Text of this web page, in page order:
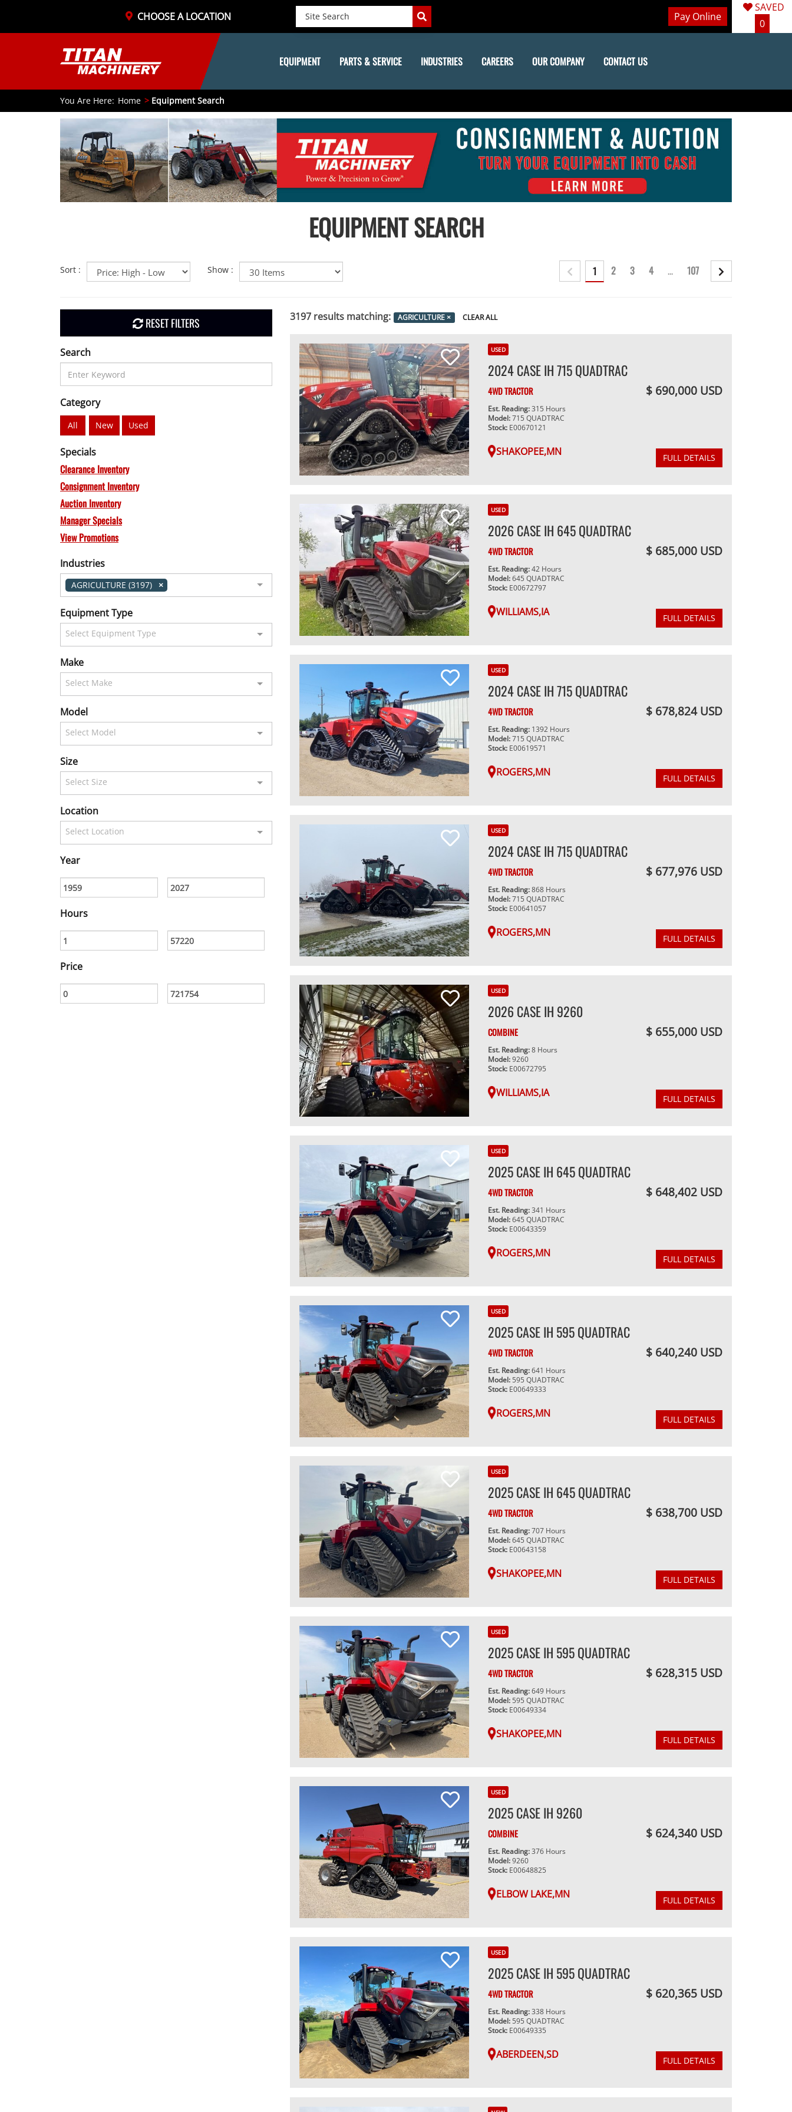
CHOOSE A LOCATION Pay Online
SAVED
0
EQUIPMENT PARTS & SERVICE INDUSTRIES CAREERS OUR COMPANY CONTACT US
You Are Here: Home Equipment Search
EQUIPMENT SEARCH
Sort : Show : 1 2 3 4 ... 107
RESET FILTERS
Search
Category
All New Used
Specials
Clearance Inventory
Consignment Inventory
Auction Inventory
Manager Specials
View Promotions
Industries
AGRICULTURE (3197)
Equipment Type
Select Equipment Type
Make
Select Make
Model
Select Model
Size
Select Size
Location
Select Location
Year
Hours
Price
3197 results matching: AGRICULTURE × CLEAR ALL
USED
2024 CASE IH 715 QUADTRAC
4WD TRACTOR $ 690,000 USD
Est. Reading:315 Hours
Model:715 QUADTRAC
Stock: E00670121
SHAKOPEE,MN FULL DETAILS
USED
2026 CASE IH 645 QUADTRAC
4WD TRACTOR $ 685,000 USD
Est. Reading:42 Hours
Model:645 QUADTRAC
Stock: E00672797
WILLIAMS,IA FULL DETAILS
USED
2024 CASE IH 715 QUADTRAC
4WD TRACTOR $ 678,824 USD
Est. Reading: 1392 Hours
Model:715 QUADTRAC
Stock: E00619571
ROGERS,MN FULL DETAILS
USED
2024 CASE IH 715 QUADTRAC
4WD TRACTOR $ 677,976 USD
Est. Reading:868 Hours
Model:715 QUADTRAC
Stock: E00641057
ROGERS,MN FULL DETAILS
USED
2026 CASE IH 9260
COMBINE $ 655,000 USD
Est. Reading:8 Hours
Model:9260
Stock: E00672795
WILLIAMS,IA FULL DETAILS
USED
2025 CASE IH 645 QUADTRAC
4WD TRACTOR $ 648,402 USD
Est. Reading:341 Hours
Model:645 QUADTRAC
Stock: E00643359
ROGERS,MN FULL DETAILS
USED
2025 CASE IH 595 QUADTRAC
4WD TRACTOR $ 640,240 USD
Est. Reading:641 Hours
Model: 595 QUADTRAC
Stock: E00649333
ROGERS,MN FULL DETAILS
USED
2025 CASE IH 645 QUADTRAC
4WD TRACTOR $ 638,700 USD
Est. Reading:707 Hours
Model:645 QUADTRAC
Stock: E00643158
SHAKOPEE,MN FULL DETAILS
USED
2025 CASE IH 595 QUADTRAC
4WD TRACTOR $ 628,315 USD
Est. Reading:649 Hours
Model: 595 QUADTRAC
Stock: E00649334
SHAKOPEE,MN FULL DETAILS
USED
2025 CASE IH 9260
COMBINE $ 624,340 USD
Est. Reading:376 Hours
Model:9260
Stock: E00648825
ELBOW LAKE,MN FULL DETAILS
USED
2025 CASE IH 595 QUADTRAC
4WD TRACTOR $ 620,365 USD
Est. Reading:338 Hours
Model: 595 QUADTRAC
Stock: E00649335
ABERDEEN,SD FULL DETAILS